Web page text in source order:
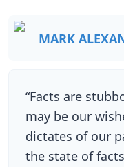
MARK
“Facts are
may be our
dictates of our
the state of